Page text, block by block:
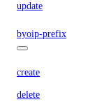
update
byoip-prefix
create
delete